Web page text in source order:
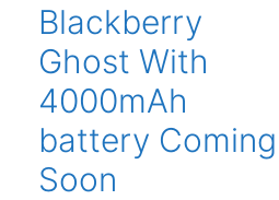
Blackberry
Ghost With
4000mAh
battery Coming
Soon